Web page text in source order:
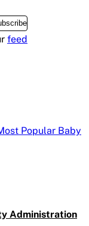
feed
Popular Baby
Administration